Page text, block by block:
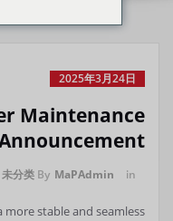
2025年3月24日
Maintenance
By MaPAdmin in
未分类
more stable and seamless